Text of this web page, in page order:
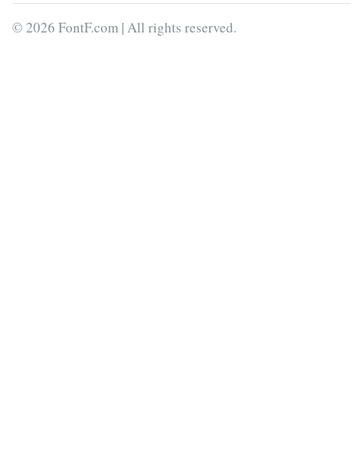
© 2026 FontF.com | All rights reserved.